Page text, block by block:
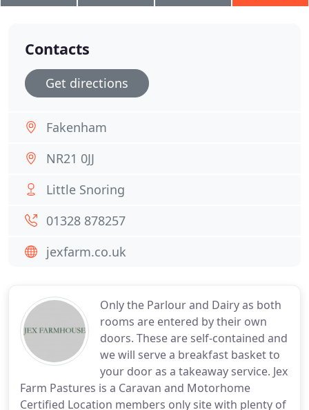
Only the Parlour and Dairy as both
rooms are entered by their own
doors. These are self-contained and
we will serve a breakfast basket to
your door as a takeaway service. Jex
Farm Pastures is a Caravan and Motorhome
Certified Location members only site with plenty of
Contacts
Get directions
Fakenham
NR21 0JJ
Little Snoring
01328 878257
jexfarm.co.uk